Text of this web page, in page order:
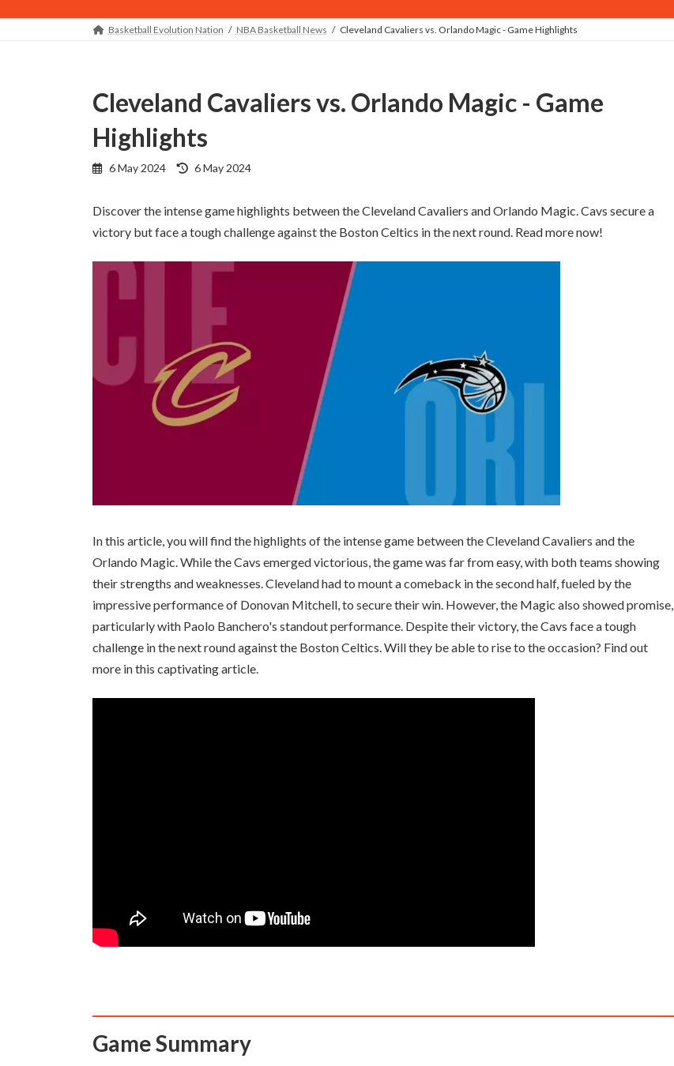
Basketball Evolution Nation NBA Basketball News Cleveland Cavaliers vs. Orlando Magic - Game Highlights
Cleveland Cavaliers vs. Orlando Magic - Game
Highlights
6 May 2024
Last
6 May 2024
Discover the intense game highlights between the Cleveland Cavaliers and Orlando Magic. Cavs secure a
victory but face a tough challenge against the Boston Celtics in the next round. Read more now!
In this article, you will find the highlights of the intense game between the Cleveland Cavaliers and the
Orlando Magic. While the Cavs emerged victorious, the game was far from easy, with both teams showing
their strengths and weaknesses. Cleveland had to mount a comeback in the second half, fueled by the
impressive performance of Donovan Mitchell, to secure their win. However, the Magic also showed promise,
particularly with Paolo Banchero's standout performance. Despite their victory, the Cavs face a tough
challenge in the next round against the Boston Celtics. Will they be able to rise to the occasion? Find out
more in this captivating article.
Game Summary